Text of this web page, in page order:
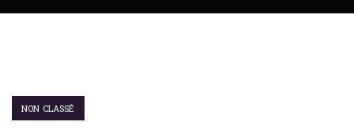
NON CLASSÉ